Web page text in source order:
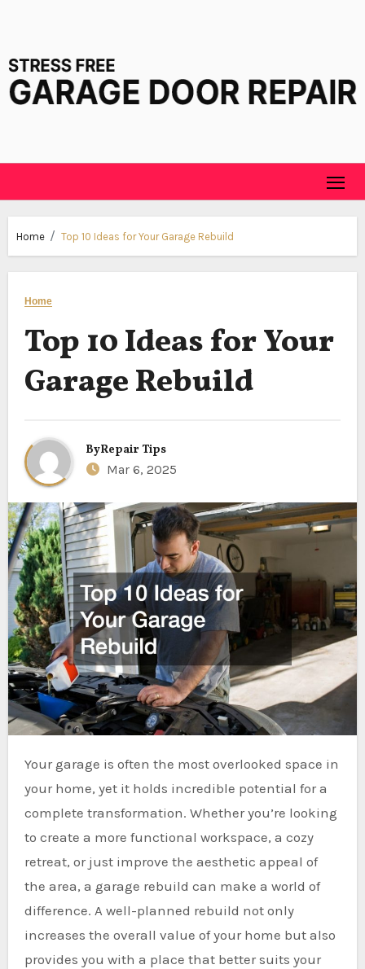
content
Home Top 10 Ideas for Your Garage Rebuild
Home
Top 10 Ideas for Your
Garage Rebuild
ByRepair Tips
Mar 6, 2025
Your garage is often the most overlooked space in
your home, yet it holds incredible potential for a
complete transformation. Whether you’re looking
to create a more functional workspace, a cozy
retreat, or just improve the aesthetic appeal of
the area, a garage rebuild can make a world of
difference. A well-planned rebuild not only
increases the overall value of your home but also
provides you with a place that better suits your